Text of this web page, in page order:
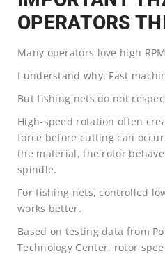
OPERATORS
Many operators love high
I understand why. Fast
But fishing nets do not
High-speed rotation often
force before cutting can
the material, the rotor
spindle.
For fishing nets, controlled
works better.
Based on testing data from
Technology Center, rotor